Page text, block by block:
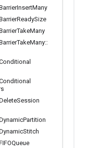
InsertMany
ReadySize
TakeMany
TakeMany::
Session
Partition
Stitch